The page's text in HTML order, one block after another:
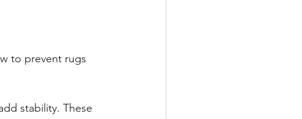
to prevent rugs
stability. These